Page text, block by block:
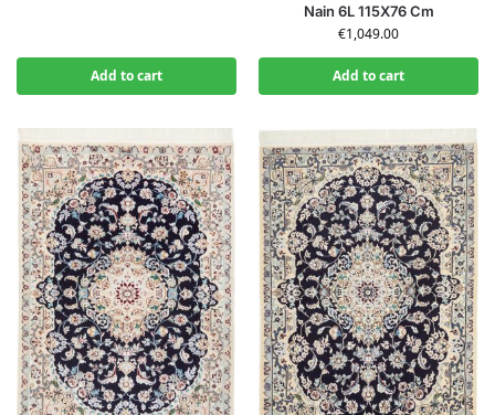
Add to cart
Nain 6L 115X76 Cm
€1,049.00
Add to cart